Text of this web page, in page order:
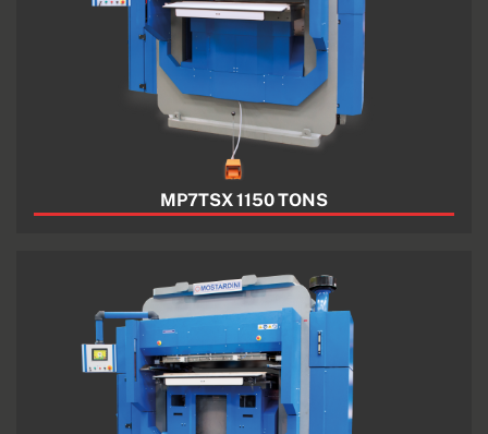
MP7TSX 1150 TONS